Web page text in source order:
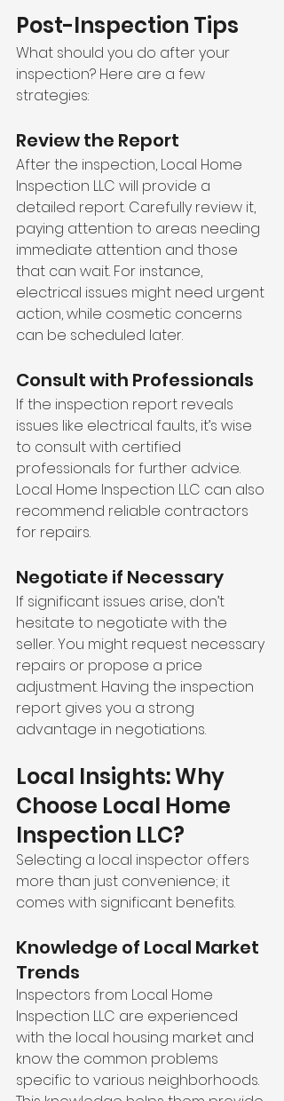
Post-Inspection Tips
What should you do after your
inspection? Here are a few
strategies:
Review the Report
After the inspection, Local Home
Inspection LLC will provide a
detailed report. Carefully review it,
paying attention to areas needing
immediate attention and those
that can wait. For instance,
electrical issues might need urgent
action, while cosmetic concerns
can be scheduled later.
Consult with Professionals
If the inspection report reveals
issues like electrical faults, it’s wise
to consult with certified
professionals for further advice.
Local Home Inspection LLC can also
recommend reliable contractors
for repairs.
Negotiate if Necessary
If significant issues arise, don’t
hesitate to negotiate with the
seller. You might request necessary
repairs or propose a price
adjustment. Having the inspection
report gives you a strong
advantage in negotiations.
Local Insights: Why
Choose Local Home
Inspection LLC?
Selecting a local inspector offers
more than just convenience; it
comes with significant benefits.
Knowledge of Local Market
Trends
Inspectors from Local Home
Inspection LLC are experienced
with the local housing market and
know the common problems
specific to various neighborhoods.